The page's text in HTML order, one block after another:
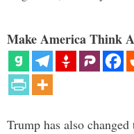
Make America Think
Trump has also